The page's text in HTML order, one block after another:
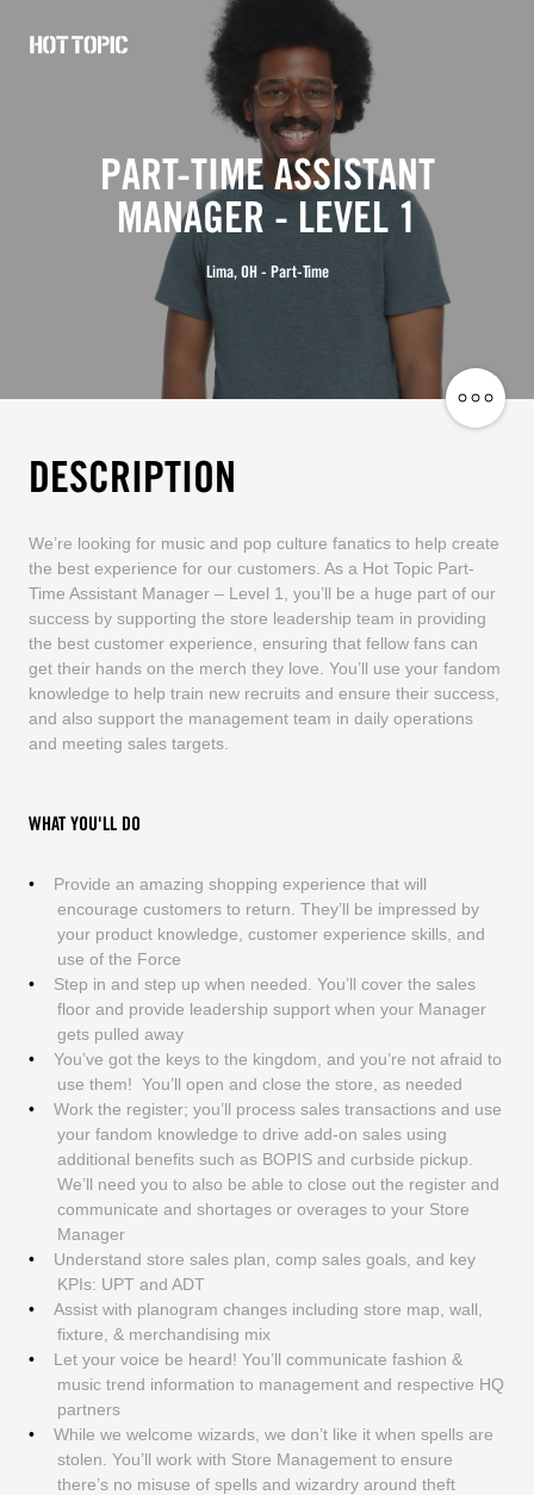
CareersPART-TIME ASSISTANT
MANAGER - LEVEL 1
Lima, OH - Part-Time
DESCRIPTION
We’re looking for music and pop culture fanatics to help create
the best experience for our customers. As a Hot Topic Part-
Time Assistant Manager – Level 1, you’ll be a huge part of our
success by supporting the store leadership team in providing
the best customer experience, ensuring that fellow fans can
get their hands on the merch they love. You’ll use your fandom
knowledge to help train new recruits and ensure their success,
and also support the management team in daily operations
and meeting sales targets.
WHAT YOU'LL DO
Provide an amazing shopping experience that will
encourage customers to return. They’ll be impressed by
your product knowledge, customer experience skills, and
use of the Force
Step in and step up when needed. You’ll cover the sales
floor and provide leadership support when your Manager
gets pulled away
You’ve got the keys to the kingdom, and you’re not afraid to
use them! You’ll open and close the store, as needed
Work the register; you’ll process sales transactions and use
your fandom knowledge to drive add-on sales using
additional benefits such as BOPIS and curbside pickup.
We’ll need you to also be able to close out the register and
communicate and shortages or overages to your Store
Manager
Understand store sales plan, comp sales goals, and key
KPIs: UPT and ADT
Assist with planogram changes including store map, wall,
fixture, & merchandising mix
Let your voice be heard! You’ll communicate fashion &
music trend information to management and respective HQ
partners
While we welcome wizards, we don’t like it when spells are
stolen. You’ll work with Store Management to ensure
there’s no misuse of spells and wizardry around theft